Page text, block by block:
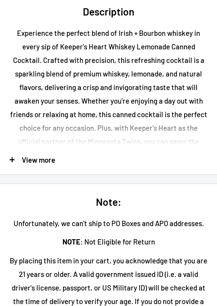
Description
Experience the perfect blend of Irish + Bourbon whiskey in
every sip of Keeper's Heart Whiskey Lemonade Canned
Cocktail. Crafted with precision, this refreshing cocktail is a
sparkling blend of premium whiskey, lemonade, and natural
flavors, delivering a crisp and invigorating taste that will
awaken your senses. Whether you're enjoying a day out with
friends or relaxing at home, this canned cocktail is the perfect
choice for any occasion. Plus, with Keeper's Heart as the
official partner of the Minnesota Twins, you can savor the
your drinking experience.
View more
Note:
Unfortunately, we can't ship to PO Boxes and APO addresses.
NOTE: Not Eligible for Return
By placing this item in your cart, you acknowledge that you are
21 years or older. A valid government issued ID (i.e. a valid
driver's license, passport, or US Military ID) will be checked at
the time of delivery to verify your age. If you do not provide a